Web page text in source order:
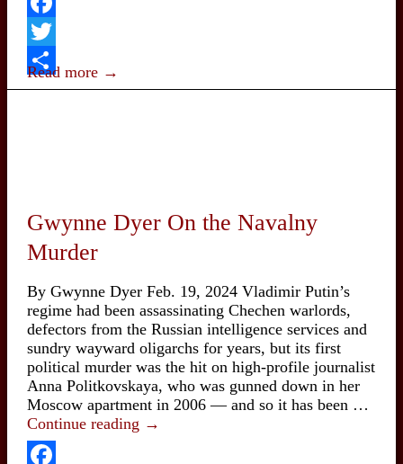
Facebook
Twitter
Share
Read more →
Gwynne Dyer On the Navalny
Murder
By Gwynne Dyer Feb. 19, 2024 Vladimir Putin’s
regime had been assassinating Chechen warlords,
defectors from the Russian intelligence services and
sundry wayward oligarchs for years, but its first
political murder was the hit on high-profile journalist
Anna Politkovskaya, who was gunned down in her
Moscow apartment in 2006 — and so it has been …
Continue reading Gwynne
→